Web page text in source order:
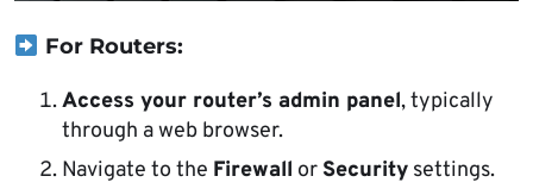
For Routers:
Access your router’s admin panel, typically
through a web browser.
Navigate to the Firewall orSecurity settings.